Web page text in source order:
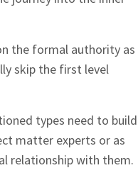
the formal authority as
skip the first level
types need to build
matter experts or as
relationship with them.